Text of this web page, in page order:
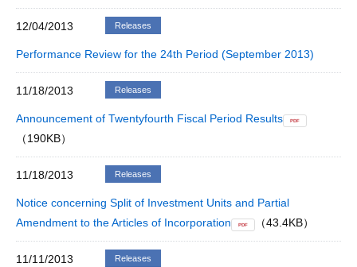
12/04/2013 Releases
Performance Review for the 24th Period (September 2013)
11/18/2013 Releases
Announcement of Twentyfourth Fiscal Period Results PDF
（190KB）
11/18/2013 Releases
Notice concerning Split of Investment Units and Partial
Amendment to the Articles of Incorporation
PDF （43.4KB）
11/11/2013 Releases